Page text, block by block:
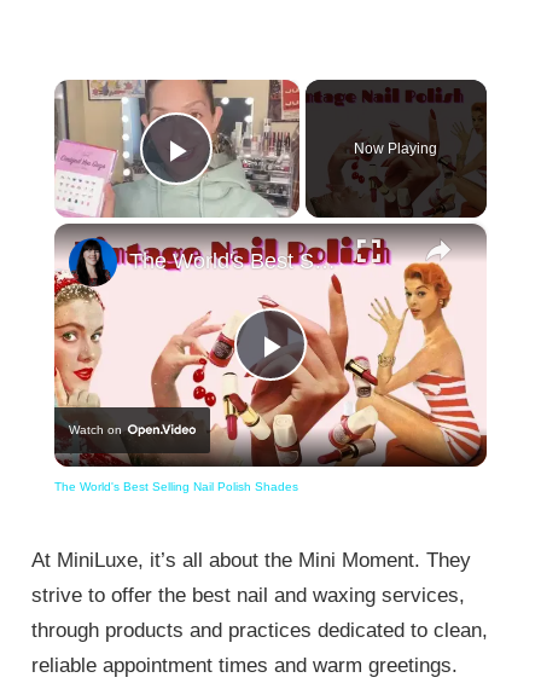
×
Play Video
Now Playing
×
Play
Video
The World's Best Selling Nail Polish Shades
Watch on
The World's Best Selling Nail Polish Shades
At MiniLuxe, it’s all about the Mini Moment. They
strive to offer the best nail and waxing services,
through products and practices dedicated to clean,
reliable appointment times and warm greetings.